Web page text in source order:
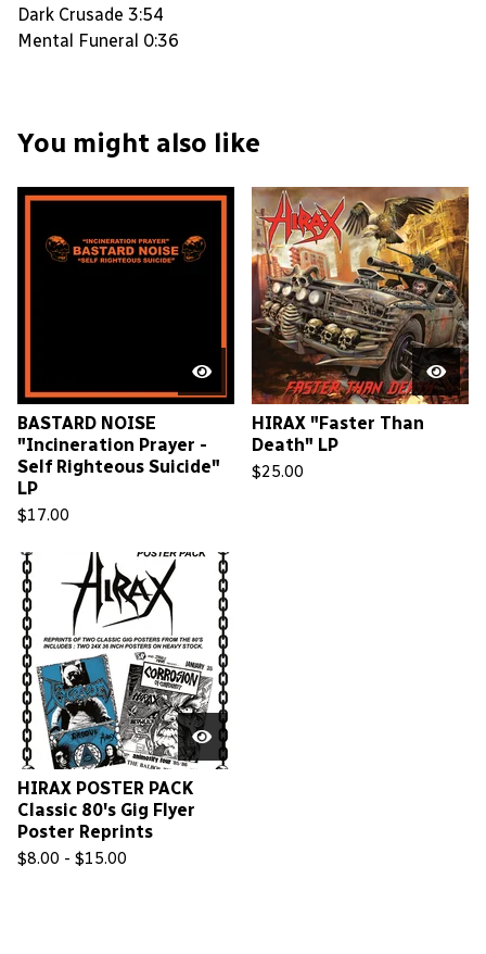
Dark Crusade 3:54
Mental Funeral 0:36
You might also like
BASTARD NOISE
"Incineration Prayer -
Self Righteous Suicide"
LP
$17.00
HIRAX "Faster Than
Death" LP
$25.00
HIRAX POSTER PACK
Classic 80's Gig Flyer
Poster Reprints
$8.00 - $15.00